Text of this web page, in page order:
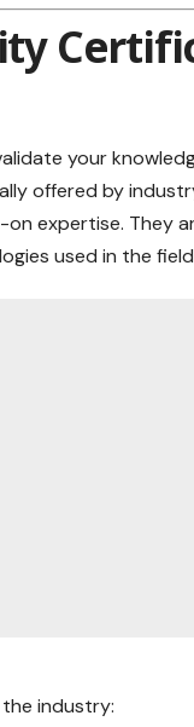
your
offered by
expertise. They
used in the
industry: